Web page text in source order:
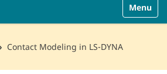
Toggle
Contact Modeling in LS-DYNA